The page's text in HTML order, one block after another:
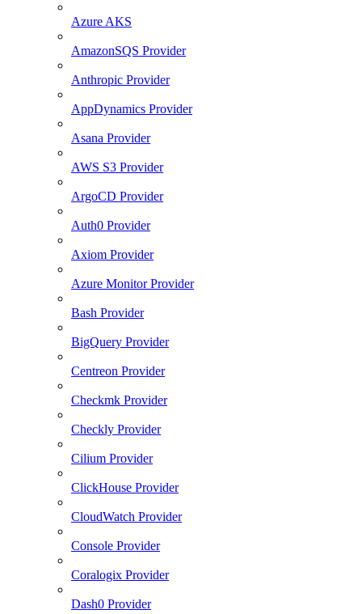
Azure AKS
AmazonSQS Provider
Anthropic Provider
AppDynamics Provider
Asana Provider
AWS S3 Provider
ArgoCD Provider
Auth0 Provider
Axiom Provider
Azure Monitor Provider
Bash Provider
BigQuery Provider
Centreon Provider
Checkmk Provider
Checkly Provider
Cilium Provider
ClickHouse Provider
CloudWatch Provider
Console Provider
Coralogix Provider
Dash0 Provider